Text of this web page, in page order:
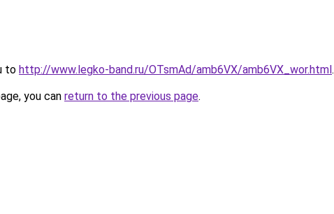
to http://www.legko-band.ru/OTsmAd/amb6VX/amb6VX_wor.html.
you can return to the previous page.